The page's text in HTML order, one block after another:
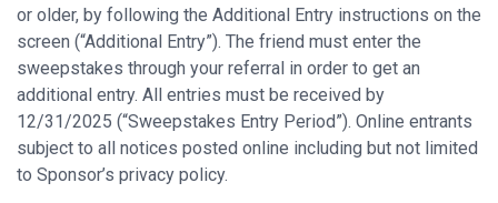
or older, by following the Additional Entry instructions on the
screen (“Additional Entry”). The friend must enter the
sweepstakes through your referral in order to get an
additional entry. All entries must be received by
12/31/2025 (“Sweepstakes Entry Period”). Online entrants
subject to all notices posted online including but not limited
to Sponsor’s privacy policy.